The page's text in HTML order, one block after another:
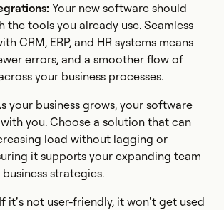
Your new software should
the tools you already use. Seamless
CRM, ERP, and HR systems means
errors, and a smoother flow of
your business processes.
your business grows, your software
you. Choose a solution that can
load without lagging or
it supports your expanding team
strategies.
If it’s not user-friendly, it won’t get used